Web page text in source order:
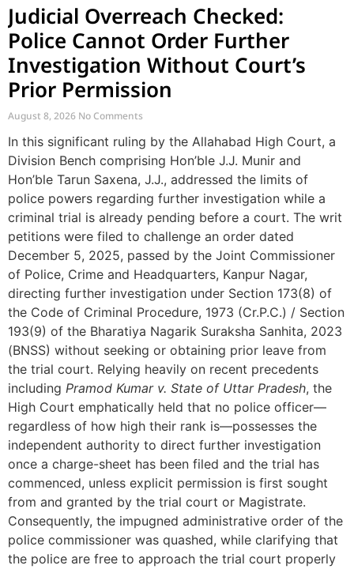
Judicial Overreach Checked:
Police Cannot Order Further
Investigation Without Court’s
Prior Permission
August 8, 2026 No Comments
In this significant ruling by the Allahabad High Court, a
Division Bench comprising Hon’ble J.J. Munir and
Hon’ble Tarun Saxena, J.J., addressed the limits of
police powers regarding further investigation while a
criminal trial is already pending before a court. The writ
petitions were filed to challenge an order dated
December 5, 2025, passed by the Joint Commissioner
of Police, Crime and Headquarters, Kanpur Nagar,
directing further investigation under Section 173(8) of
the Code of Criminal Procedure, 1973 (Cr.P.C.) / Section
193(9) of the Bharatiya Nagarik Suraksha Sanhita, 2023
(BNSS) without seeking or obtaining prior leave from
the trial court. Relying heavily on recent precedents
including Pramod Kumar v. State of Uttar Pradesh, the
High Court emphatically held that no police officer—
regardless of how high their rank is—possesses the
independent authority to direct further investigation
once a charge-sheet has been filed and the trial has
commenced, unless explicit permission is first sought
from and granted by the trial court or Magistrate.
Consequently, the impugned administrative order of the
police commissioner was quashed, while clarifying that
the police are free to approach the trial court properly